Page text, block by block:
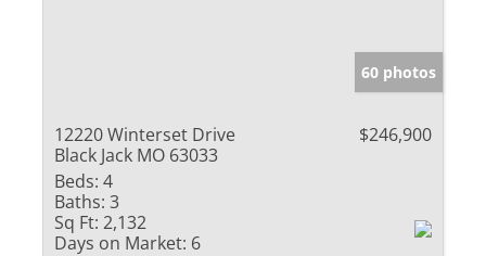
60 photos
12220 Winterset Drive
Black Jack MO 63033
$246,900
Beds: 4
Baths: 3
Sq Ft: 2,132
Days on Market: 6